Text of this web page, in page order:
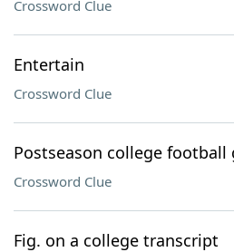
Crossword Clue
Entertain
Crossword Clue
Postseason college football
Crossword Clue
Fig. on a college transcript